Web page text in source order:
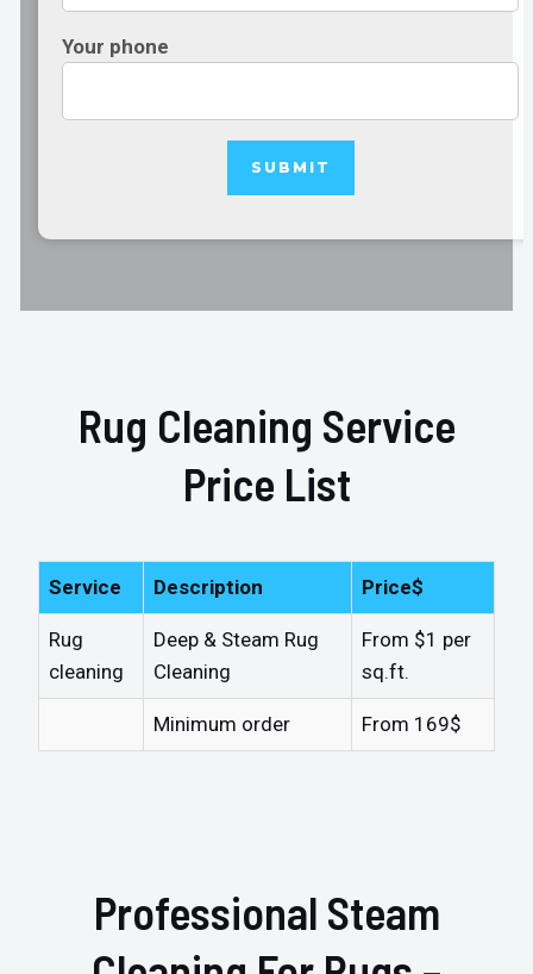
Your phone
Rug Cleaning Service
Price List
Service Description Price$
Rug
cleaning
Deep & Steam Rug
Cleaning
From $1 per
sq.ft.
Minimum order From 169$
Professional Steam